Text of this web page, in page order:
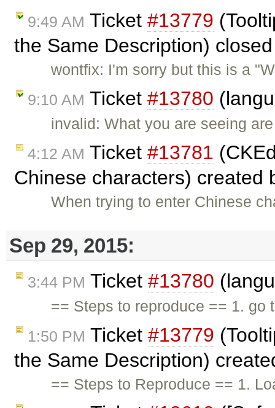
9:49 AM Ticket #13779
the Same Description)
wontfix: I'm sorry but this is a
9:10 AM Ticket #13780
invalid: What you are seeing
4:12 AM Ticket #13781
Chinese characters) created
When trying to enter Chinese
Sep 29, 2015:
3:44 PM Ticket #13780
== Steps to reproduce == 1.
1:50 PM Ticket #13779
the Same Description)
== Steps to Reproduce == 1.